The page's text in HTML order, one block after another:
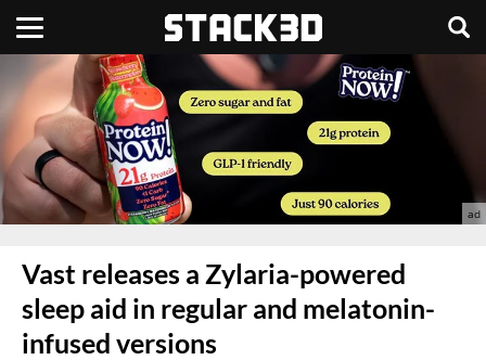
Vast releases a Zylaria-powered
sleep aid in regular and melatonin-
infused versions